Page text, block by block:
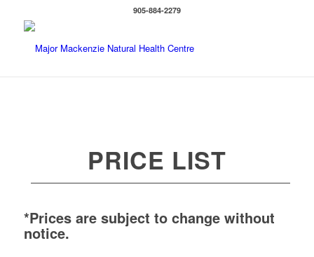
905-884-2279
PRICE LIST
*Prices are subject to change without
notice.